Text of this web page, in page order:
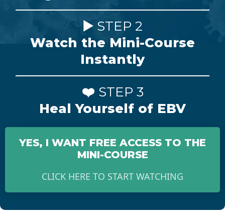
▶️ STEP 2
Watch the Mini-Course
Instantly
❤️ STEP 3
Heal Yourself of EBV
YES, I WANT FREE ACCESS TO THE
MINI-COURSE
CLICK HERE TO START WATCHING